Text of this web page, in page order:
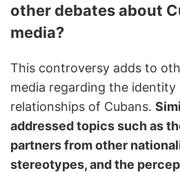
other debates about
media?
This controversy adds to
media regarding the
relationships of Cubans.
addressed topics such as
partners from other
stereotypes, and the